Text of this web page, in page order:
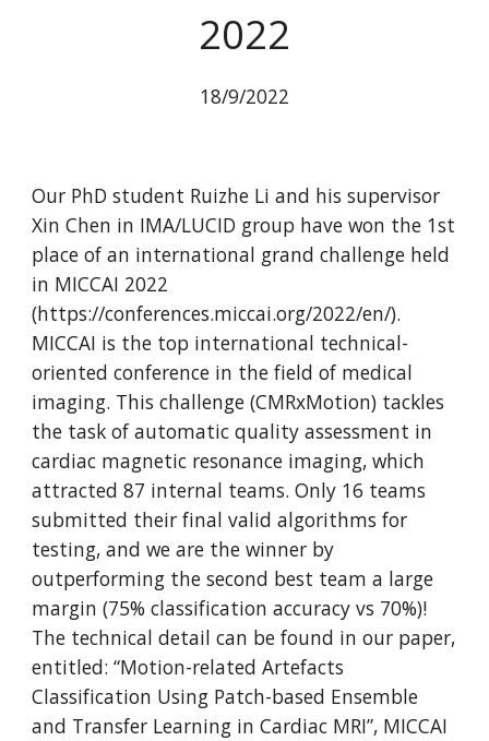
2022
18/9/2022
Our PhD student Ruizhe Li and his supervisor
Xin Chen in IMA/LUCID group have won the 1st
place of an international grand challenge held
in MICCAI 2022
(https://conferences.miccai.org/2022/en/).
MICCAI is the top international technical-
oriented conference in the field of medical
imaging. This challenge (CMRxMotion) tackles
the task of automatic quality assessment in
cardiac magnetic resonance imaging, which
attracted 87 internal teams. Only 16 teams
submitted their final valid algorithms for
testing, and we are the winner by
outperforming the second best team a large
margin (75% classification accuracy vs 70%)!
The technical detail can be found in our paper,
entitled: “Motion-related Artefacts
Classification Using Patch-based Ensemble
and Transfer Learning in Cardiac MRI”, MICCAI